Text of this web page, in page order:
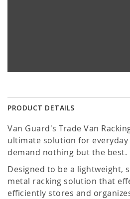
PRODUCT DETAILS
Van Guard's Trade Van
ultimate solution for
demand nothing but the best.
Designed to be a lightweight,
metal racking solution that
efficiently stores and